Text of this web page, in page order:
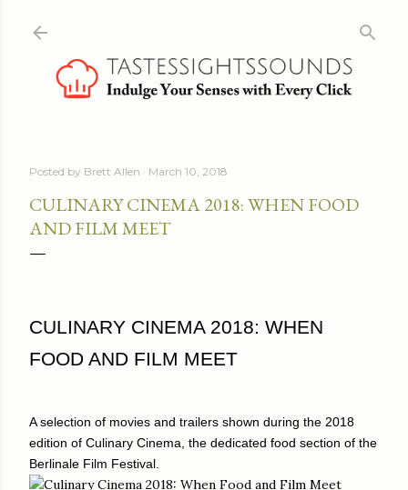
Skip to main content
Posted by Brett Allen March 10, 2018
CULINARY CINEMA 2018: WHEN FOOD
AND FILM MEET
CULINARY CINEMA 2018: WHEN
FOOD AND FILM MEET
A selection of movies and trailers shown during the 2018
edition of Culinary Cinema, the dedicated food section of the
Berlinale Film Festival.